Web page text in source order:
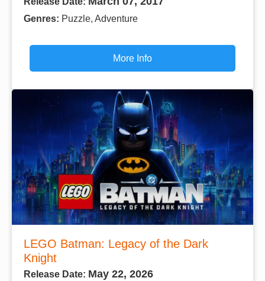
Genres: Puzzle, Adventure
More Info
LEGO Batman: Legacy of the Dark
Knight
Release Date: May 22, 2026